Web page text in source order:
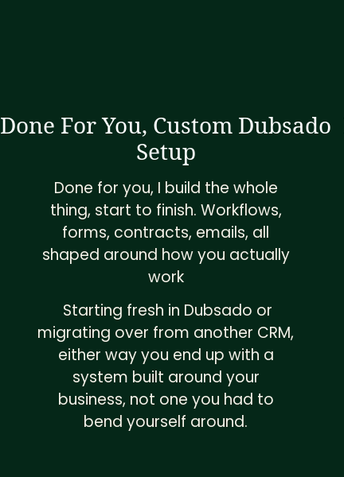
Done For You, Custom Dubsado
Setup
Done for you, I build the whole
thing, start to finish. Workflows,
forms, contracts, emails, all
shaped around how you actually
work
Starting fresh in Dubsado or
migrating over from another CRM,
either way you end up with a
system built around your
business, not one you had to
bend yourself around.